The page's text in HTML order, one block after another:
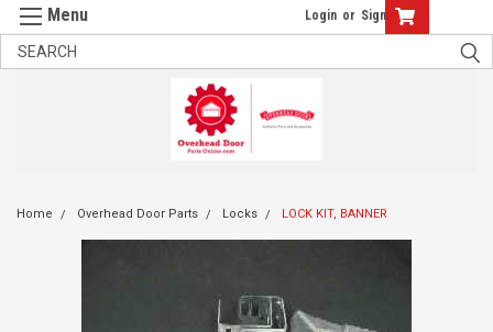
Login or Sign Up
Home Overhead Door Parts Locks LOCK KIT, BANNER